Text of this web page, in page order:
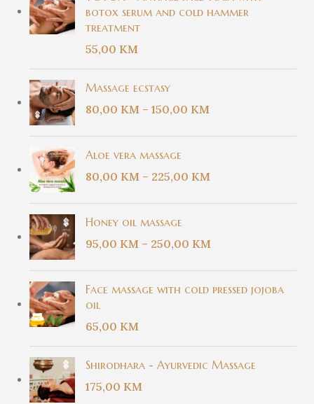
botox serum and cold hammer
treatment
55,00 KM
Massage ecstasy
80,00 KM – 150,00 KM
Aloe vera massage
80,00 KM – 225,00 KM
Honey oil massage
95,00 KM – 250,00 KM
Face massage with cold pressed jojoba
oil
65,00 KM
Shirodhara - Ayurvedic Massage
175,00 KM